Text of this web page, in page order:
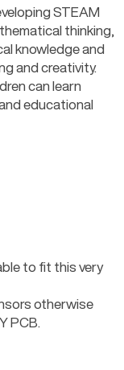
STEAM
thinking,
knowledge and
and creativity.
can learn
educational
to fit this very
otherwise
PCB.